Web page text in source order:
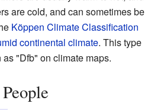
are cold, and can sometimes be
Köppen Climate Classification
continental climate. This type
"Dfb" on climate maps.